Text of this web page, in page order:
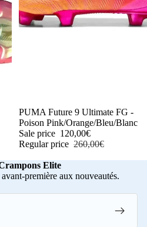
-54%
PUMA Future 9 Ultimate FG -
Poison Pink/Orange/Bleu/Blanc
Sale price 120,00€
Regular price 260,00€
Elite
première aux nouveautés.